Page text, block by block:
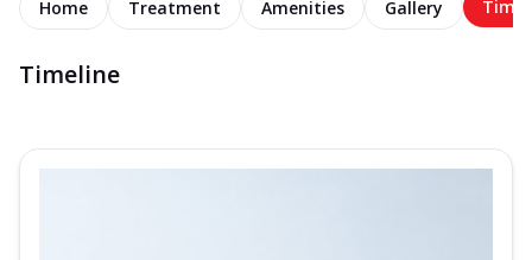
Home Treatment Amenities Gallery
Timeline